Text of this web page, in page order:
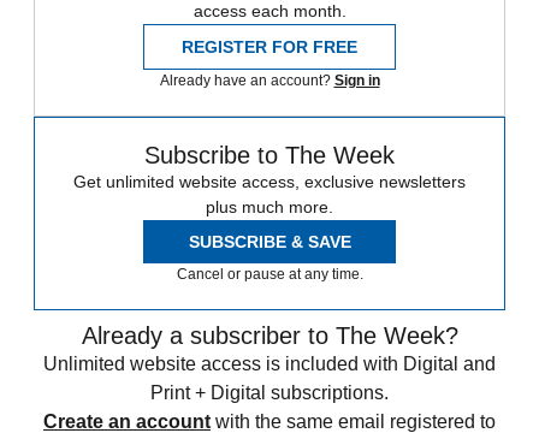
access each month.
REGISTER FOR FREE
Already have an account? Sign in
Subscribe to The Week
Get unlimited website access, exclusive newsletters
plus much more.
SUBSCRIBE & SAVE
Cancel or pause at any time.
Already a subscriber to The Week?
Unlimited website access is included with Digital and
Print + Digital subscriptions.
Create an account with the same email registered to